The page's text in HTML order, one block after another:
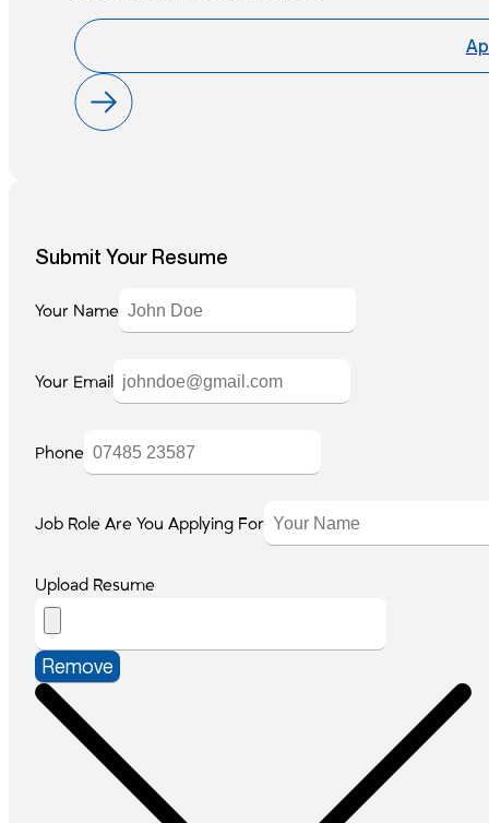
Submit Your Resume
Your Name
Your Email
Phone
Job Role Are You Applying For
Upload Resume
Remove